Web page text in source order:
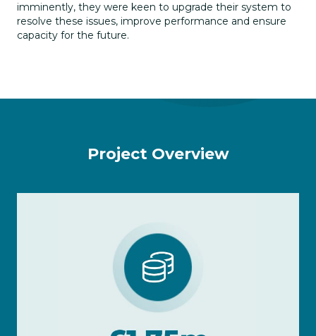
imminently, they were keen to upgrade their system to
resolve these issues, improve performance and ensure
capacity for the future.
Project Overview